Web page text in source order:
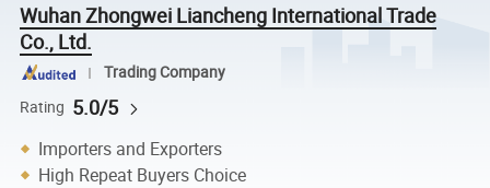
Wuhan Zhongwei Liancheng International Trade
Co., Ltd.
Trading Company
Rating 5.0/5
Importers and Exporters
High Repeat Buyers Choice